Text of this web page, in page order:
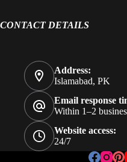
CONTACT DETAILS
Address:
Islamabad, PK
Email response
Within 1–2
Website access:
24/7